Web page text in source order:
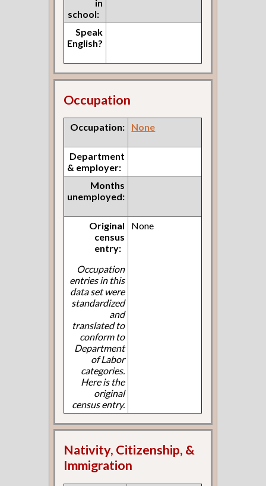
in
school:
Speak
English?
Occupation
Occupation: None
Department
& employer:
Months
unemployed:
Original
census
entry:
Occupation
entries in this
data set were
standardized
and
translated to
conform to
Department
of Labor
categories.
Here is the
original
census entry.
None
Nativity, Citizenship, &
Immigration